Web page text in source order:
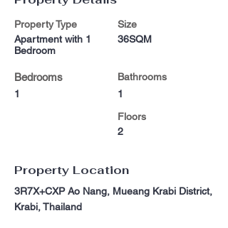
Property Type
Apartment with 1
Bedroom
Bedrooms
1
Size
36SQM
Bathrooms
1
Floors
2
Property Location
3R7X+CXP Ao Nang, Mueang Krabi District,
Krabi, Thailand